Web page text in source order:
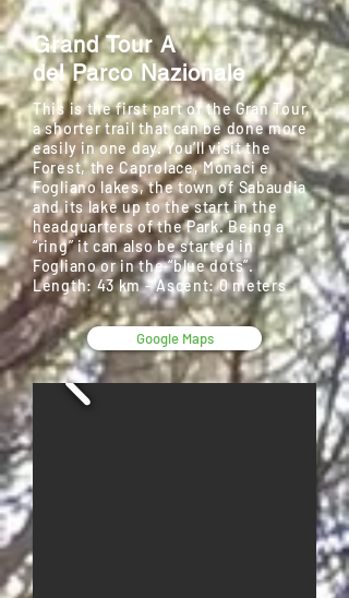
Grand Tour A
del Parco Nazionale
This is the first part of the Gran Tour,
a shorter trail that can be done more
easily in one day. You’ll visit the
Forest, the Caprolace, Monaci e
Fogliano lakes, the town of Sabaudia
and its lake up to the start in the
headquarters of the Park. Being a
“ring” it can also be started in
Fogliano or in the “blue dots”.
Length: 43 km - Ascent: 0 meters
Google Maps